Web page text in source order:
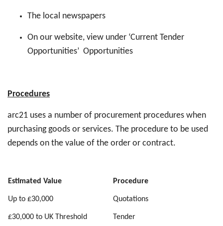
The local newspapers
On our website, view under ‘Current Tender
Opportunities’ Opportunities
Procedures
arc21 uses a number of procurement procedures when
purchasing goods or services. The procedure to be used
depends on the value of the order or contract.
Estimated Value Procedure
Up to £30,000 Quotations
£30,000 to UK Threshold Tender